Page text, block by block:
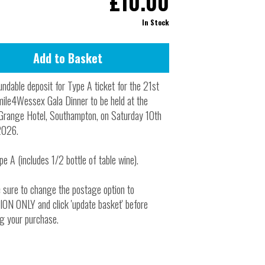
Inside Stories
Neuro Outpatients (A Level)
Contact Us
Shop
In Stock
deposit for Type A ticket for the 21st
Gala Dinner to be held at the
Hotel, Southampton, on Saturday 10th
A (includes 1/2 bottle of table wine).
sure to change the postage option to
ONLY and click 'update basket' before
your purchase.